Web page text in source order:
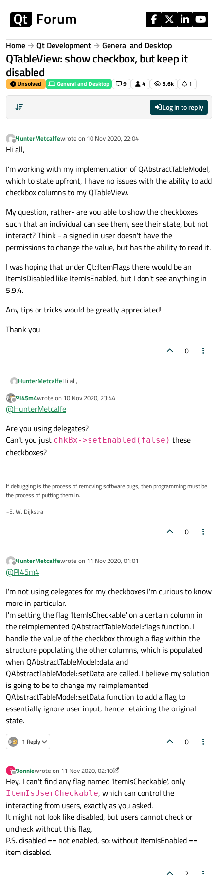
Home Qt Development General and Desktop
QTableView: show checkbox, but keep it
disabled
Unsolved General and Desktop 9 4 5.6k 1
Log in to reply
Offline
HunterMetcalfewrote on 10 Nov 2020, 22:04
last edited by
Hi all,
I'm working with my implementation of QAbstractTableModel,
which to state upfront, I have no issues with the ability to add
checkbox columns to my QTableView.
My question, rather- are you able to show the checkboxes
such that an individual can see them, see their state, but not
interact? Think - a signed in user doesn't have the
permissions to change the value, but has the ability to read it.
I was hoping that under Qt::ItemFlags there would be an
ItemIsDisabled like ItemIsEnabled, but I don't see anything in
5.9.4.
Any tips or tricks would be greatly appreciated!
Thank you
0
HunterMetcalfeHi all,
I'm working with my implementation of
QAbstractTableModel, which to state upfront, I have
my QTableView.
checkboxes such that an individual can see them, see
their state, but not interact? Think - a signed in user
doesn't have the permissions to change the value,
I was hoping that under Qt::ItemFlags there would
be an ItemIsDisabled like ItemIsEnabled, but I don't
Thank you
Offline
Pl45m4wrote on 10 Nov 2020, 23:44
last edited by
@HunterMetcalfe
Are you using delegates?
Can't you just chkBx->setEnabled(false) these
checkboxes?
If debugging is the process of removing software bugs, then programming must be
the process of putting them in.
~E. W. Dijkstra
0
Offline
HunterMetcalfewrote on 11 Nov 2020, 01:01
last edited by
@Pl45m4
I'm not using delegates for my checkboxes I'm curious to know
more in particular.
I'm setting the flag 'ItemIsCheckable' on a certain column in
the reimplemented QAbstractTableModel::flags function. I
handle the value of the checkbox through a flag within the
structure populating the other columns, which is populated
when QAbstractTableModel::data and
QAbstractTableModel::setData are called. I believe my solution
is going to be to change my reimplemented
QAbstractTableModel::setData function to add a flag to
essentially ignore user input, hence retaining the original
state.
1 Reply 0
B
Offline
Bonniewrote on 11 Nov 2020, 02:10
last edited by Bonnie11 Nov 2020, 02:49
Hey, I can't find any flag named 'ItemIsCheckable', only
ItemIsUserCheckable, which can control the
interacting from users, exactly as you asked.
It might not look like disabled, but users cannot check or
uncheck without this flag.
P.S. disabled == not enabled, so: without ItemIsEnabled ==
item disabled.